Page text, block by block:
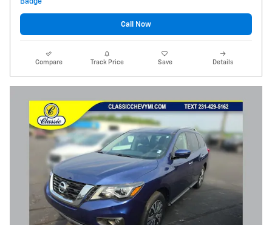
Call Now
Compare Track Price Save Details